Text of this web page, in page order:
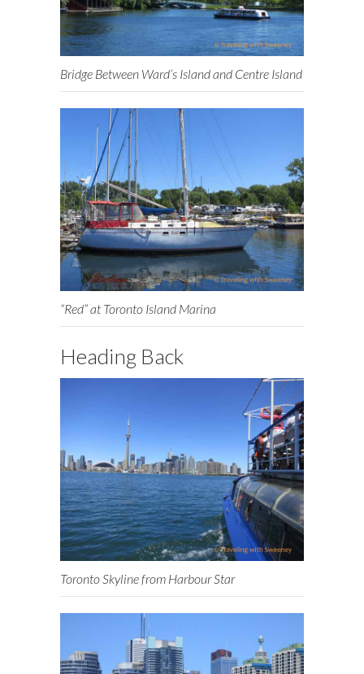
Bridge Between Ward’s Island and Centre Island
“Red” at Toronto Island Marina
Heading Back
Toronto Skyline from Harbour Star